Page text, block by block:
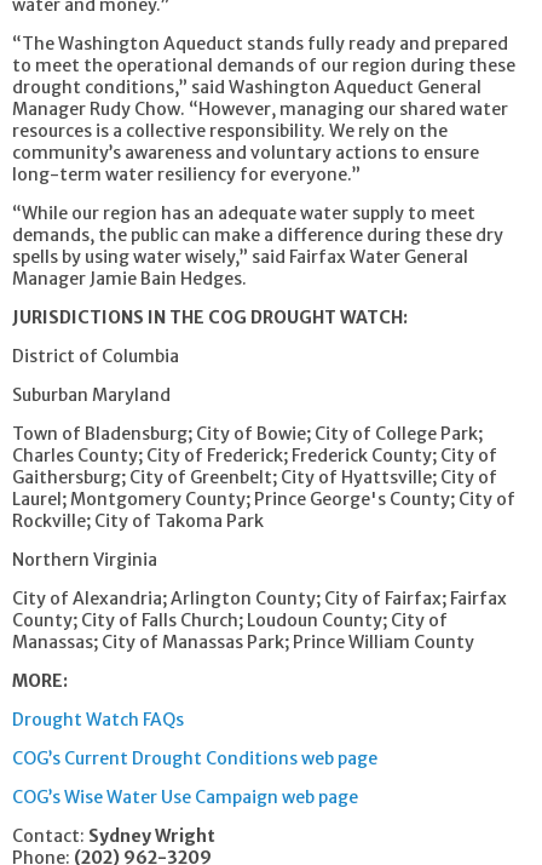
water and money.”
“The Washington Aqueduct stands fully ready and prepared
to meet the operational demands of our region during these
drought conditions,” said Washington Aqueduct General
Manager Rudy Chow. “However, managing our shared water
resources is a collective responsibility. We rely on the
community’s awareness and voluntary actions to ensure
long-term water resiliency for everyone.”
“While our region has an adequate water supply to meet
demands, the public can make a difference during these dry
spells by using water wisely,” said Fairfax Water General
Manager Jamie Bain Hedges.
JURISDICTIONS IN THE COG DROUGHT WATCH:
District of Columbia
Suburban Maryland
Town of Bladensburg; City of Bowie; City of College Park;
Charles County; City of Frederick; Frederick County; City of
Gaithersburg; City of Greenbelt; City of Hyattsville; City of
Laurel; Montgomery County; Prince George's County; City of
Rockville; City of Takoma Park
Northern Virginia
City of Alexandria; Arlington County; City of Fairfax; Fairfax
County; City of Falls Church; Loudoun County; City of
Manassas; City of Manassas Park; Prince William County
MORE:
Drought Watch FAQs
COG’s Current Drought Conditions web page
COG’s Wise Water Use Campaign web page
Contact: Sydney Wright
Phone: (202) 962-3209